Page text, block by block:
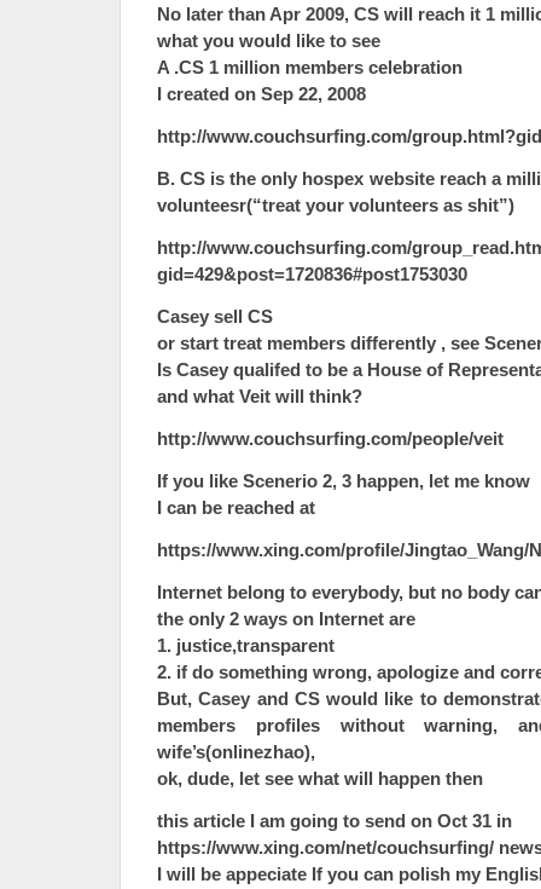
No later than Apr 2009, CS will reach it 1
what you would like to see
A .CS 1 million members celebration
I created on Sep 22, 2008
http://www.couchsurfing.com/
B. CS is the only hospex website reach a
volunteesr(“treat your volunteers as shit”)
http://www.couchsurfing.com/
gid=429&post=1720836#post1753030
Casey sell CS
or start treat members differently , see
Is Casey qualifed to be a House of
and what Veit will think?
http://www.couchsurfing.com/people/veit
If you like Scenerio 2, 3 happen, let me know
I can be reached at
https://www.xing.com/profile/Jingtao_Wang/
Internet belong to everybody, but no body
the only 2 ways on Internet are
1. justice,transparent
2. if do something wrong, apologize and
But, Casey and CS would like to
members profiles without warning,
wife’s(onlinezhao),
ok, dude, let see what will happen then
this article I am going to send on Oct 31 in
https://www.xing.com/net/couchsurfing/
I will be appeciate If you can polish my